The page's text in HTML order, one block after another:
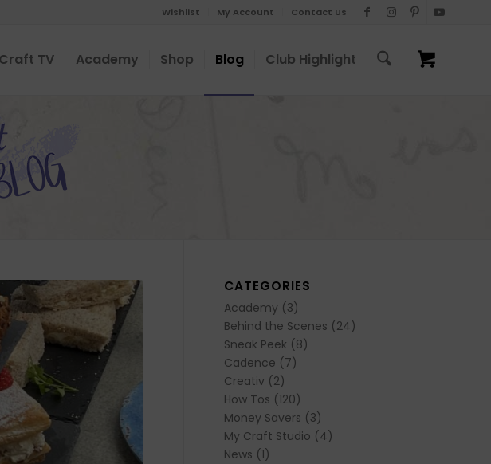
Wishlist My Account Contact Us
Craft TV Academy Shop Blog Club Highlight
CATEGORIES
Academy (3)
Behind the Scenes (24)
Sneak Peek (8)
Cadence (7)
Creativ (2)
How Tos (120)
Money Savers (3)
My Craft Studio (4)
News (1)